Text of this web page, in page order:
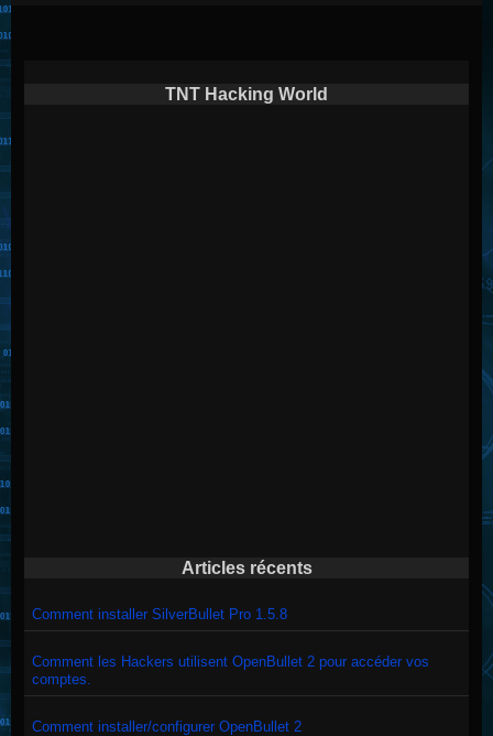
TNT Hacking World
Articles récents
Comment installer SilverBullet Pro 1.5.8
Comment les Hackers utilisent OpenBullet 2 pour accéder vos
comptes.
Comment installer/configurer OpenBullet 2